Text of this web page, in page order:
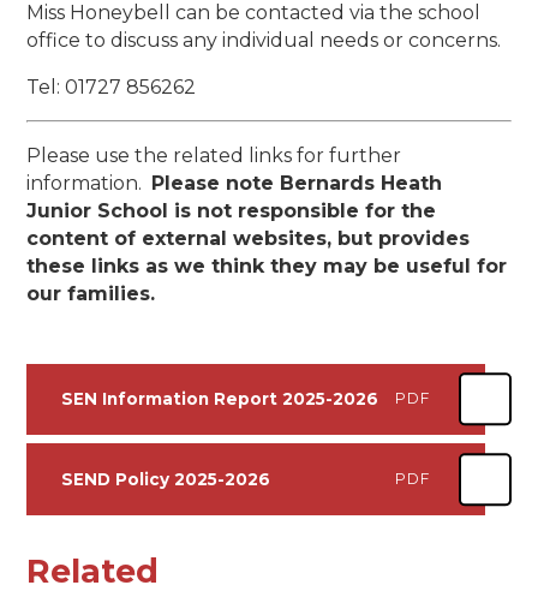
Miss Honeybell can be contacted via the school
office to discuss any individual needs or concerns.
Tel: 01727 856262
Please use the related links for further
information. Please note Bernards Heath
Junior School is not responsible for the
content of external websites, but provides
these links as we think they may be useful for
our families.
SEN Information Report 2025-2026 PDF
SEND Policy 2025-2026 PDF
Related